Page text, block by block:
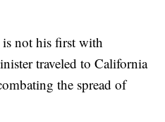
not his first with
traveled to California
the spread of